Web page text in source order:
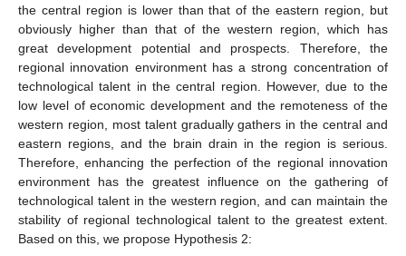
the central region is lower than that of the eastern region, but
obviously higher than that of the western region, which has
great development potential and prospects. Therefore, the
regional innovation environment has a strong concentration of
technological talent in the central region. However, due to the
low level of economic development and the remoteness of the
western region, most talent gradually gathers in the central and
eastern regions, and the brain drain in the region is serious.
Therefore, enhancing the perfection of the regional innovation
environment has the greatest influence on the gathering of
technological talent in the western region, and can maintain the
stability of regional technological talent to the greatest extent.
Based on this, we propose Hypothesis 2: